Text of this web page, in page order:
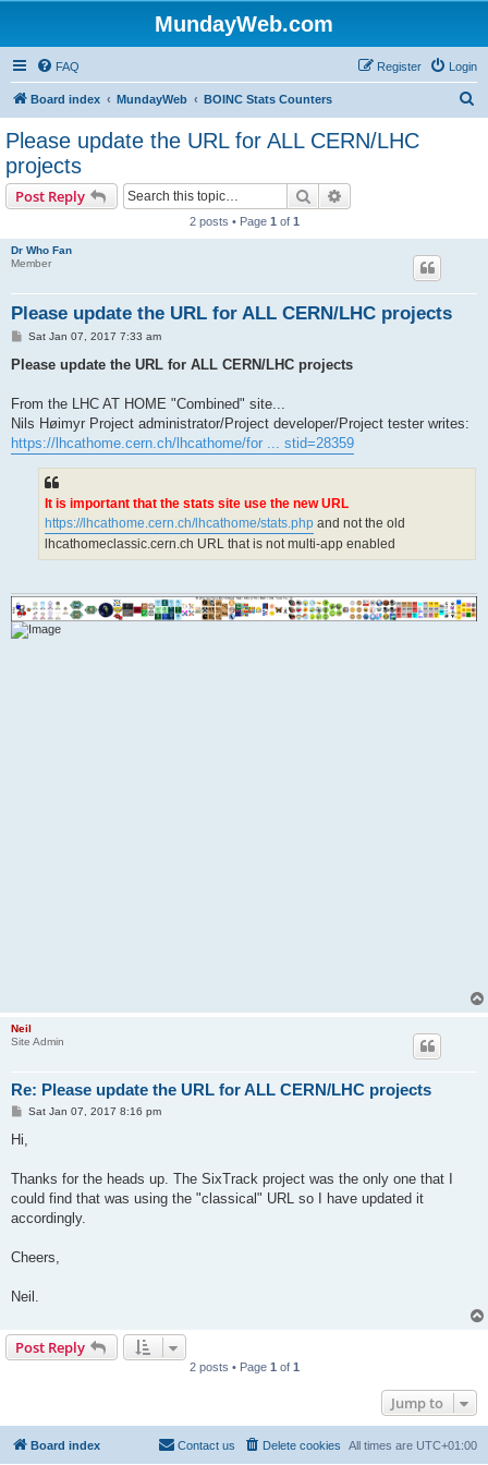
MundayWeb.com
FAQ Login
Register
Board index MundayWeb BOINC Stats Counters
Please update the URL for ALL CERN/LHC
projects
Post Reply Search
2 posts • Page 1 of 1
Dr Who Fan
Member
Please update the URL for ALL CERN/LHC projects
P
s
Sat Jan 07, 2017 7:33 am
Please update the URL for ALL CERN/LHC projects
From the LHC AT HOME "Combined" site...
Nils Høimyr Project administrator/Project developer/Project tester writes:
https://lhcathome.cern.ch/lhcathome/for ... stid=28359
It is important that the stats site use the new URL
https://lhcathome.cern.ch/lhcathome/stats.php and not the old
lhcathomeclassic.cern.ch URL that is not multi-app enabled
Neil
Site Admin
Re: Please update the URL for ALL CERN/LHC projects
P
t
Sat Jan 07, 2017 8:16 pm
Hi,
Thanks for the heads up. The SixTrack project was the only one that I
could find that was using the "classical" URL so I have updated it
accordingly.
Cheers,
Neil.
Post Reply
2 posts • Page 1 of 1
Jump to
Board index All times are UTC+01:00
Delete cookies
Contact us